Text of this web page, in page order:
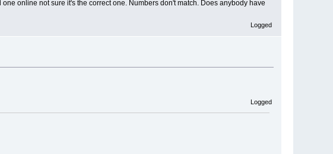
online not sure it's the correct one. Numbers don't match. Does anybody have
Logged
Logged